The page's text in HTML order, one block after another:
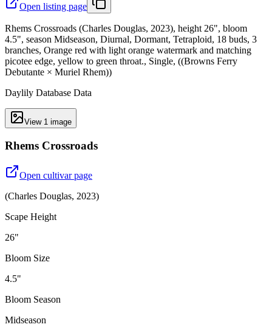
Open listing page
Rhems Crossroads (Charles Douglas, 2023), height 26", bloom
4.5", season Midseason, Diurnal, Dormant, Tetraploid, 18 buds, 3
branches, Orange red with light orange watermark and matching
picotee edge, yellow to green throat., Single, ((Browns Ferry
Debutante × Muriel Rhem))
Daylily Database Data
View 1 image
Rhems Crossroads
Open cultivar page
(Charles Douglas, 2023)
Scape Height
26"
Bloom Size
4.5"
Bloom Season
Midseason